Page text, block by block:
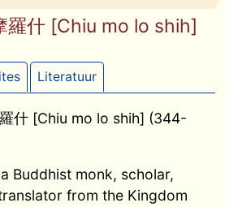
羅什 [Chiu mo lo shih]
Literatuur
什 [Chiu mo lo shih] (344-
Buddhist monk, scholar,
from the Kingdom